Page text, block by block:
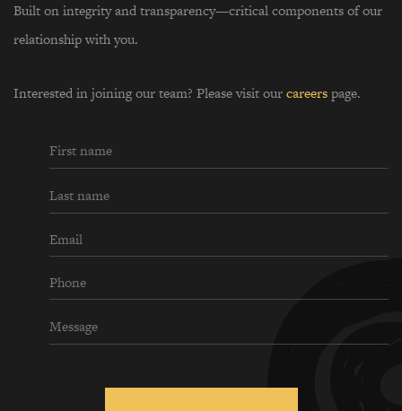
Built on integrity and transparency—critical components of our
relationship with you.
Interested in joining our team? Please visit ourcareerspage.